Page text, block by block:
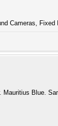
Cameras,
Blue.